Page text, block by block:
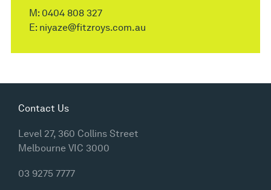
M: 0404 808 327
E: niyaze@fitzroys.com.au
Contact Us
Level 27, 360 Collins Street
Melbourne VIC 3000
03 9275 7777